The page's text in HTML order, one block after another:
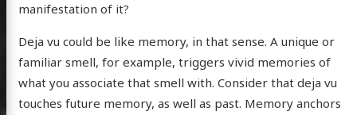
manifestation of it?
Deja vu could be like memory, in that sense. A unique or
familiar smell, for example, triggers vivid memories of
what you associate that smell with. Consider that deja vu
touches future memory, as well as past. Memory anchors